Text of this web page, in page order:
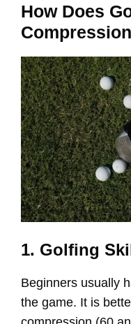
How Does
1. Golfing
Beginners usually
the game. It is